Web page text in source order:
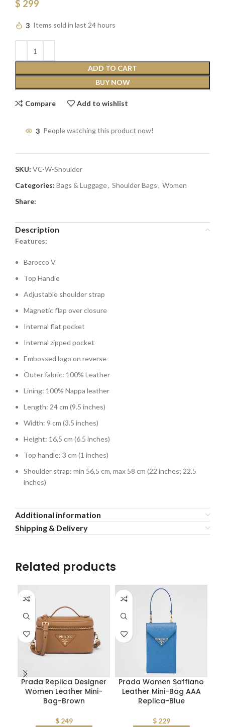
$ 299
3 Items sold in last 24 hours
ADD TO CART
BUY NOW
Compare Add to wishlist
3 People watching this product now!
SKU: VC-W-Shoulder
Categories: Bags & Luggage, Shoulder Bags, Women
Share:
Description
Features:
Barocco V
Top Handle
Adjustable shoulder strap
Magnetic flap over closure
Internal flat pocket
Internal zipped pocket
Embossed logo on reverse
Outer fabric: 100% Leather
Lining: 100% Nappa leather
Length: 24 cm (9.5 inches)
Width: 9 cm (3.5 inches)
Height: 16,5 cm (6.5 inches)
Top handle: 3 cm (1 inches)
Shoulder strap: min 56,5 cm, max 58 cm (22 inches; 22.5
inches)
Additional information
Shipping & Delivery
Related products
Prada Replica Designer
Women Leather Mini-
Bag-Brown
$249
Prada Women Saffiano
Leather Mini-Bag AAA
Replica-Blue
$229